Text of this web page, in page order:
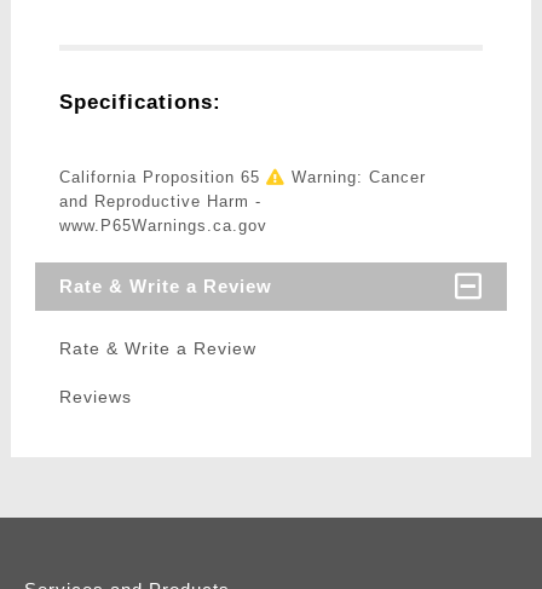
Specifications:
California Proposition 65
Warning: Cancer
and Reproductive Harm -
www.P65Warnings.ca.gov
Rate & Write a Review
Rate & Write a Review
Reviews